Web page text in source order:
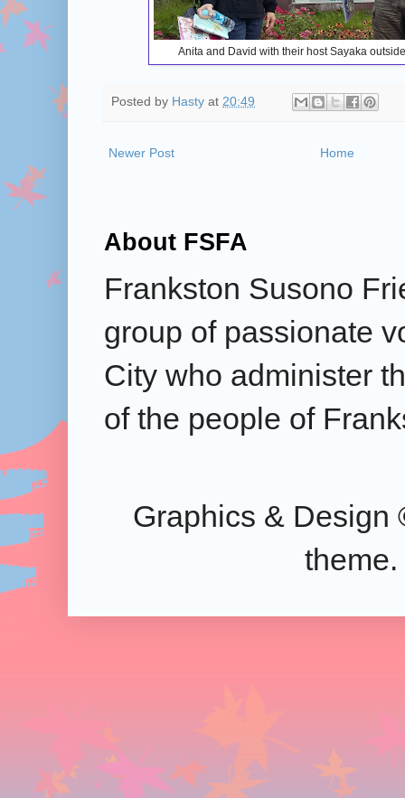
Anita and David with their host Sayaka
Posted by Hasty at 20:49
Newer Post Home
About FSFA
Frankston Susono
group of passionate
City who administer
of the people of
Graphics & Design